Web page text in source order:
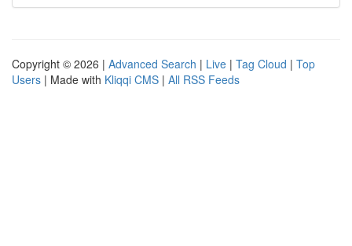
Copyright © 2026 | Advanced Search | Live | Tag Cloud | Top
Users | Made with Kliqqi CMS | All RSS Feeds